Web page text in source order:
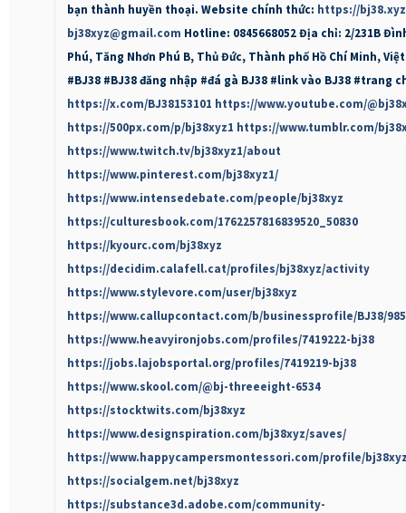
bạn thành huyền thoại. Website chính thức: https://
bj38xyz@gmail.com Hotline: 0845668052 Địa chỉ: 2/231B
Phú, Tăng Nhơn Phú B, Thủ Đức, Thành phố Hồ Chí Minh,
#BJ38 #BJ38 đăng nhập #đá gà BJ38 #link vào BJ38 #trang
https://x.com/BJ38153101 https://www.youtube.com/
https://500px.com/p/bj38xyz1 https://www.tumblr.com/
https://www.twitch.tv/bj38xyz1/about
https://www.pinterest.com/bj38xyz1/
https://www.intensedebate.com/people/bj38xyz
https://culturesbook.com/1762257816839520_50830
https://kyourc.com/bj38xyz
https://decidim.calafell.cat/profiles/bj38xyz/activity
https://www.stylevore.com/user/bj38xyz
https://www.callupcontact.com/b/businessprofile/BJ38/
https://www.heavyironjobs.com/profiles/7419222-bj38
https://jobs.lajobsportal.org/profiles/7419219-bj38
https://www.skool.com/@bj-threeeight-6534
https://stocktwits.com/bj38xyz
https://www.designspiration.com/bj38xyz/saves/
https://www.happycampersmontessori.com/profile/
https://socialgem.net/bj38xyz
https://substance3d.adobe.com/community-